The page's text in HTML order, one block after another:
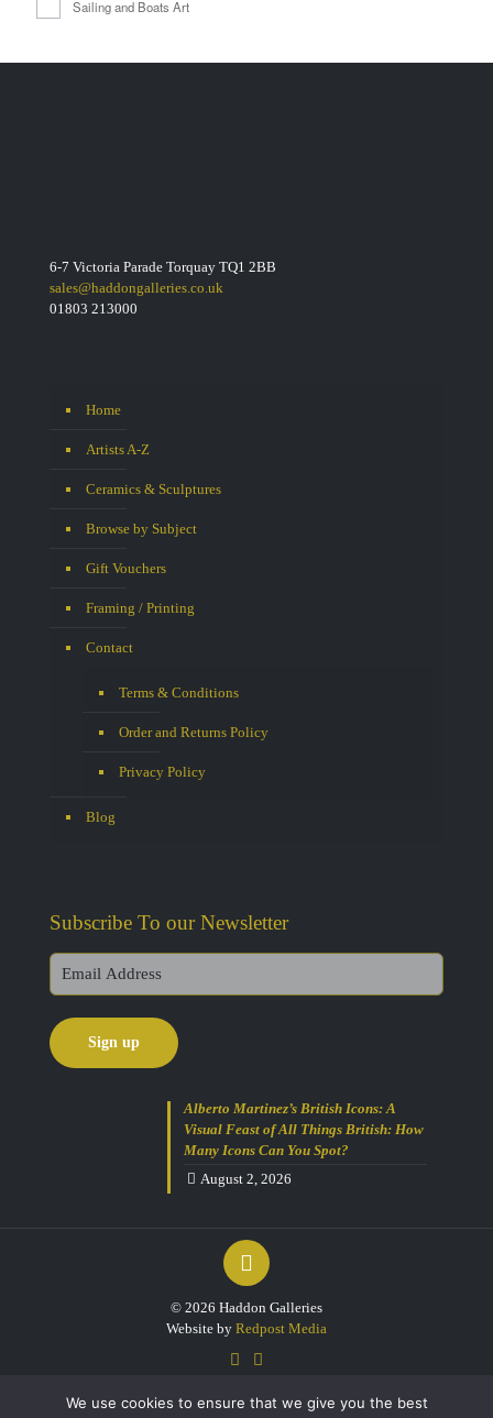
Sailing and Boats Art
6-7 Victoria Parade Torquay TQ1 2BB
sales@haddongalleries.co.uk
01803 213000
Home
Artists A-Z
Ceramics & Sculptures
Browse by Subject
Gift Vouchers
Framing / Printing
Contact
Terms & Conditions
Order and Returns Policy
Privacy Policy
Blog
Subscribe To our Newsletter
Alberto Martinez’s British Icons: A
Visual Feast of All Things British: How
Many Icons Can You Spot?
August 2, 2026
© 2026 Haddon Galleries
Website by Redpost Media
We use cookies to ensure that we give you the best